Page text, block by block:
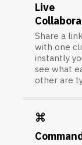
Live
Share a
with one
instantly
see what
other are
keyboard_command_key